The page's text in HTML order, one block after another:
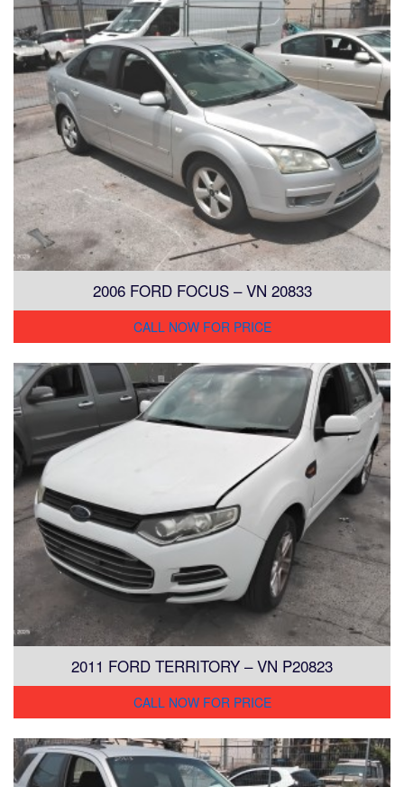
2006 FORD FOCUS – VN 20833
CALL NOW FOR PRICE
2011 FORD TERRITORY – VN P20823
CALL NOW FOR PRICE